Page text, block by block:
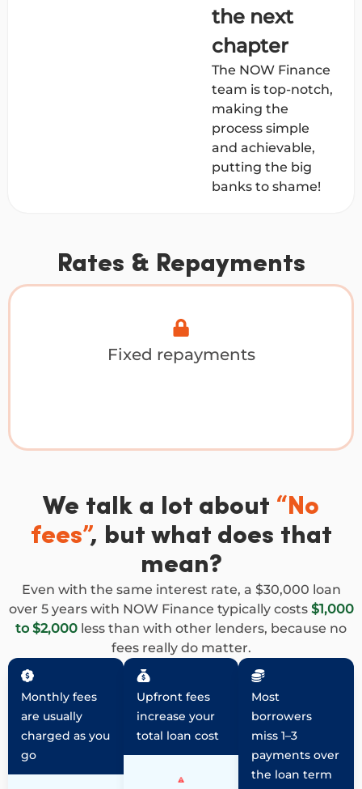
the next
chapter
The NOW Finance
team is top-notch,
making the
process simple
and achievable,
putting the big
banks to shame!
Rates & Repayments
Fixed repayments
We talk a lot about “No
fees”, but what does that
mean?
Even with the same interest rate, a $30,000 loan
over 5 years with NOW Finance typically costs $1,000
to $2,000 less than with other lenders, because no
fees really do matter.
Monthly fees
are usually
charged as you
go
Upfront fees
increase your
total loan cost
Most
borrowers
miss 1–3
payments over
the loan term